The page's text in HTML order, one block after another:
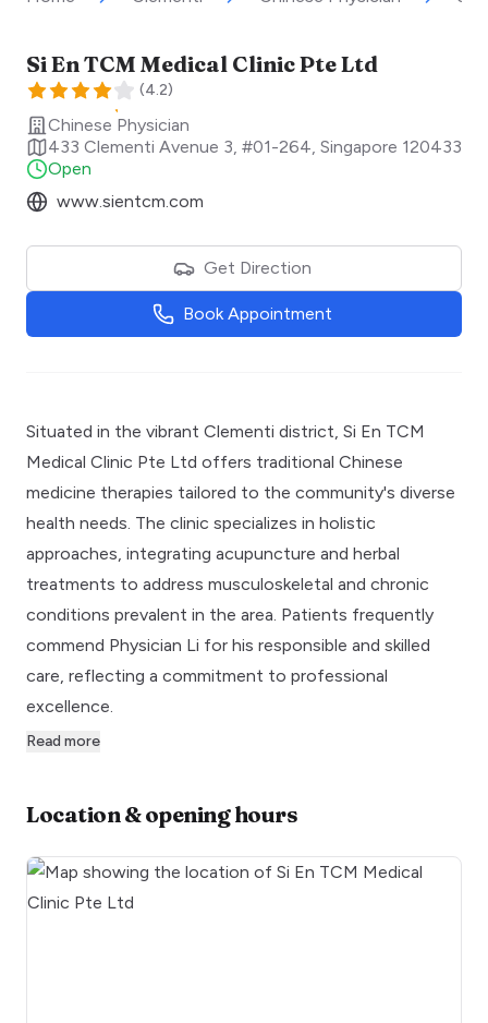
Si En TCM Medical Clinic Pte Ltd
(4.2)
Chinese Physician
433 Clementi Avenue 3, #01-264 Singapore 120433
Open
www.sientcm.com
Get Direction
Book Appointment
Situated in the vibrant Clementi district, Si En TCM
Medical Clinic Pte Ltd offers traditional Chinese
medicine therapies tailored to the community's diverse
health needs. The clinic specializes in holistic
approaches, integrating acupuncture and herbal
treatments to address musculoskeletal and chronic
conditions prevalent in the area. Patients frequently
commend Physician Li for his responsible and skilled
care, reflecting a commitment to professional
excellence.
Read more
Location & opening hours